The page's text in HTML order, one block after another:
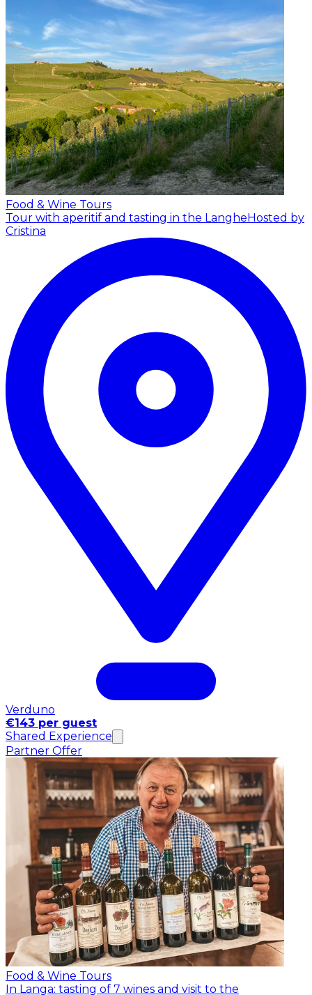
Food & Wine Tours
Tour with aperitif and tasting in the LangheHosted by
Cristina
Verduno
€143 per guest
Shared Experience
Partner Offer
Food & Wine Tours
In Langa: tasting of 7 wines and visit to the